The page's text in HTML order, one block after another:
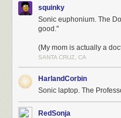
squinky
Sonic euphonium. The
good."
(My mom is actually a
SANTA CRUZ, CA
HarlandCorbin
Sonic laptop. The
RedSonja